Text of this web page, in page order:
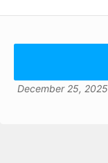
December 25, 2025